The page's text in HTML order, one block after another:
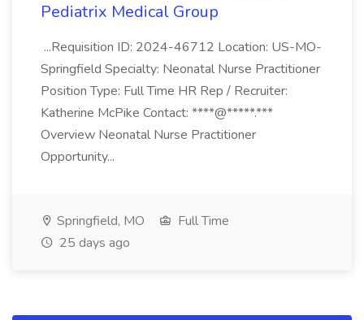
Pediatrix Medical Group
...Requisition ID: 2024-46712 Location: US-MO-
Springfield Specialty: Neonatal Nurse Practitioner
Position Type: Full Time HR Rep / Recruiter:
Katherine McPike Contact: ****@*****.***
Overview Neonatal Nurse Practitioner
Opportunity...
Springfield, MO
Full Time
25 days ago